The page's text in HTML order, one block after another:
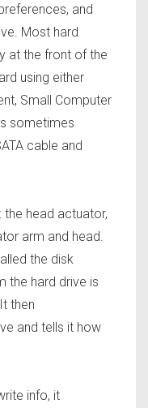
and
Most hard
at the front of the
using either
Small Computer
sometimes
cable and
head actuator,
arm and head.
the disk
the hard drive is
then
and tells it how
info, it